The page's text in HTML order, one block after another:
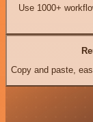
Use 1000+
Copy and paste,